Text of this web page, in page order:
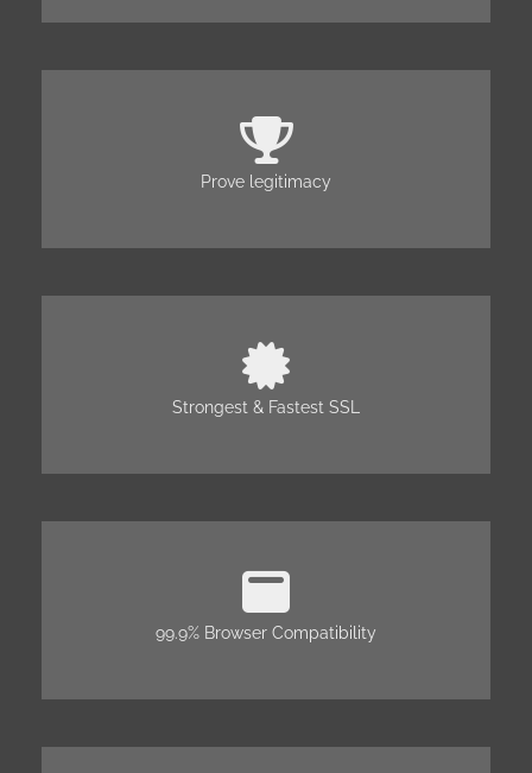
Prove legitimacy
Strongest & Fastest SSL
99.9% Browser Compatibility